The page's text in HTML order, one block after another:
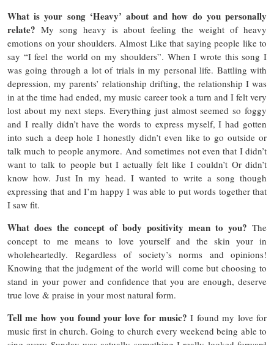
What is your song ‘Heavy’ about and how do you personally
relate? My song heavy is about feeling the weight of heavy
emotions on your shoulders. Almost Like that saying people like to
say “I feel the world on my shoulders”. When I wrote this song I
was going through a lot of trials in my personal life. Battling with
depression, my parents’ relationship drifting, the relationship I was
in at the time had ended, my music career took a turn and I felt very
lost about my next steps. Everything just almost seemed so foggy
and I really didn’t have the words to express myself, I had gotten
into such a deep hole I honestly didn’t even like to go outside or
talk much to people anymore. And sometimes not even that I didn’t
want to talk to people but I actually felt like I couldn’t Or didn’t
know how. Just In my head. I wanted to write a song though
expressing that and I’m happy I was able to put words together that
I saw fit.
What does the concept of body positivity mean to you? The
concept to me means to love yourself and the skin your in
wholeheartedly. Regardless of society’s norms and opinions!
Knowing that the judgment of the world will come but choosing to
stand in your power and confidence that you are enough, deserve
true love & praise in your most natural form.
Tell me how you found your love for music? I found my love for
music first in church. Going to church every weekend being able to